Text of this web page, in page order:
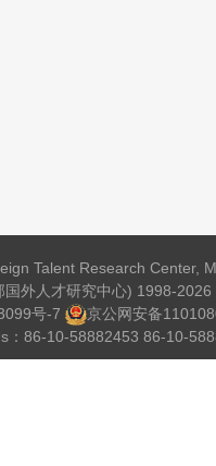
Talent Research Center,
国外人才研究中心) 1998-
号-7
京公网安备
：86-10-58882453 86-10-